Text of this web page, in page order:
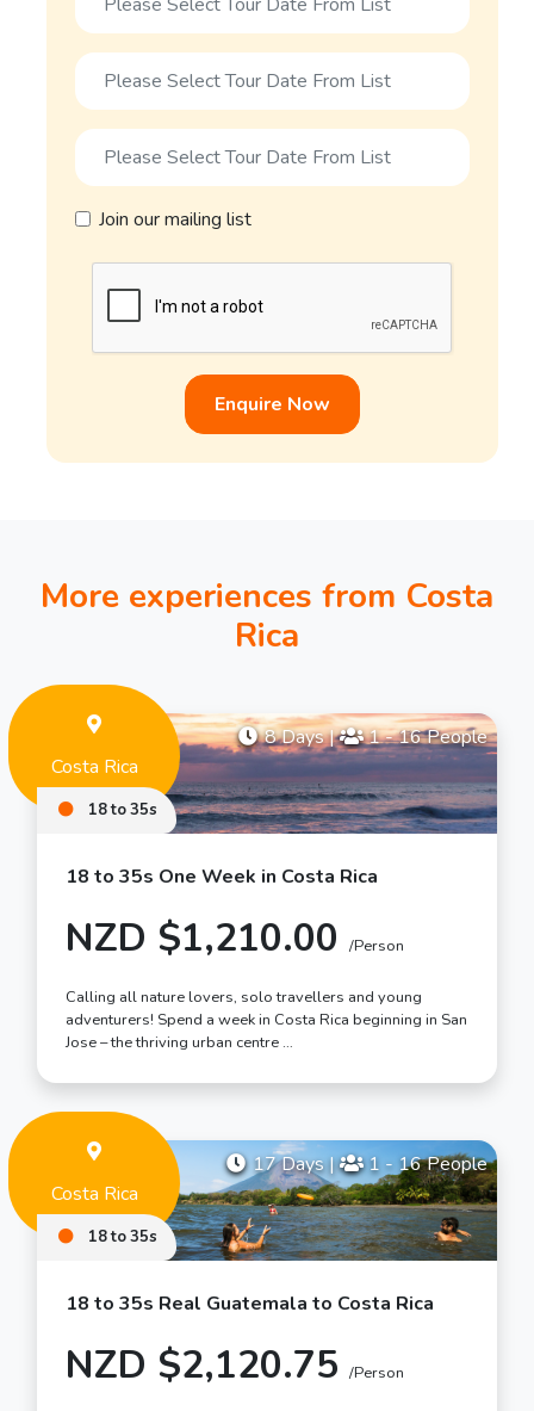
Join our mailing list
Enquire Now
More experiences from Costa
Rica
Costa Rica
8 Days| 1 - 16 People
18 to 35s
18 to 35s One Week in Costa Rica
NZD $1,210.00 /Person
Calling all nature lovers, solo travellers and young
adventurers! Spend a week in Costa Rica beginning in San
Jose – the thriving urban centre …
Costa Rica
17 Days| 1 - 16 People
18 to 35s
18 to 35s Real Guatemala to Costa Rica
NZD $2,120.75 /Person